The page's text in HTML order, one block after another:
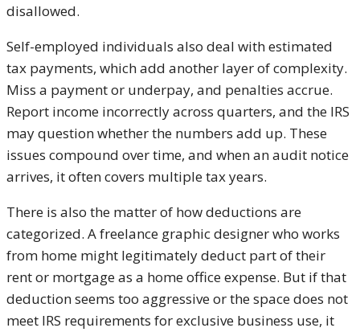
disallowed.
Self-employed individuals also deal with estimated
tax payments, which add another layer of complexity.
Miss a payment or underpay, and penalties accrue.
Report income incorrectly across quarters, and the IRS
may question whether the numbers add up. These
issues compound over time, and when an audit notice
arrives, it often covers multiple tax years.
There is also the matter of how deductions are
categorized. A freelance graphic designer who works
from home might legitimately deduct part of their
rent or mortgage as a home office expense. But if that
deduction seems too aggressive or the space does not
meet IRS requirements for exclusive business use, it